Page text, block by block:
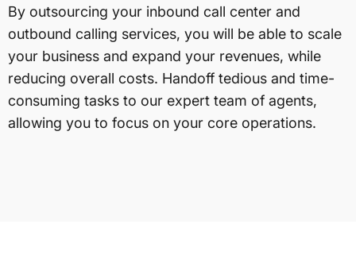
By outsourcing your inbound call center and
outbound calling services, you will be able to scale
your business and expand your revenues, while
reducing overall costs. Handoff tedious and time-
consuming tasks to our expert team of agents,
allowing you to focus on your core operations.